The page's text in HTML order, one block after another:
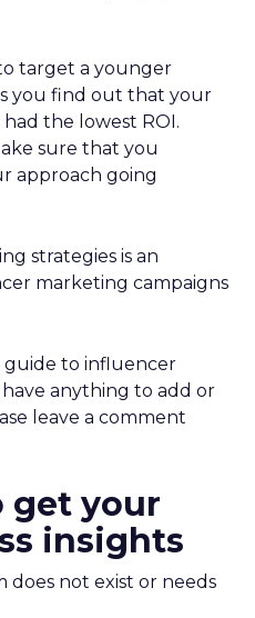
target a younger
you find out that your
the lowest ROI.
sure that you
approach going
strategies is an
marketing campaigns
guide to influencer
anything to add or
leave a comment
get your
insights
does not exist or needs